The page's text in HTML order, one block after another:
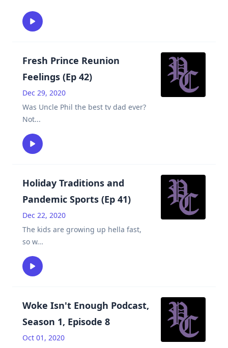
Fresh Prince Reunion
Feelings (Ep 42)
Dec 29, 2020
Was Uncle Phil the best tv dad ever?
Not...
Holiday Traditions and
Pandemic Sports (Ep 41)
Dec 22, 2020
The kids are growing up hella fast,
so w...
Woke Isn't Enough Podcast,
Season 1, Episode 8
Oct 01, 2020